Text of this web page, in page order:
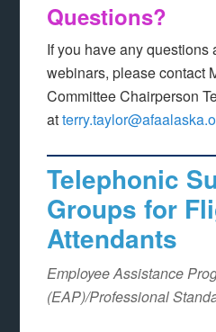
Questions?
If you have any questions
webinars, please contact
Committee Chairperson
at
Telephonic
Groups for
Attendants
Employee Assistance
(EAP)/Professional